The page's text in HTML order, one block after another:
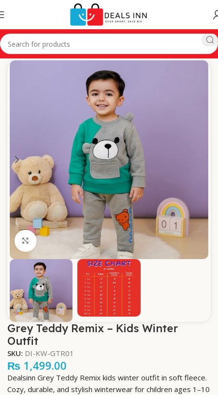
Home Winter
Click to enlarge
Grey Teddy Remix – Kids Winter
Outfit
SKU: DI-KW-GTR01
₨ 1,499.00
Dealsinn Grey Teddy Remix kids winter outfit in soft fleece.
Cozy, durable, and stylish winterwear for children ages 1–10